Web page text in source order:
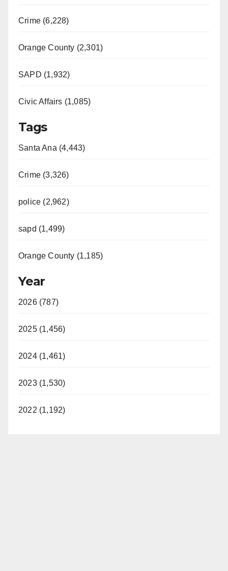
Crime (6,228)
Orange County (2,301)
SAPD (1,932)
Civic Affairs (1,085)
Tags
Santa Ana (4,443)
Crime (3,326)
police (2,962)
sapd (1,499)
Orange County (1,185)
Year
2026 (787)
2025 (1,456)
2024 (1,461)
2023 (1,530)
2022 (1,192)